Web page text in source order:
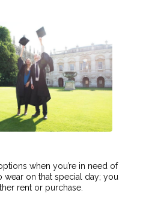
when you’re in need of
wear on that special day; you
rent or purchase.